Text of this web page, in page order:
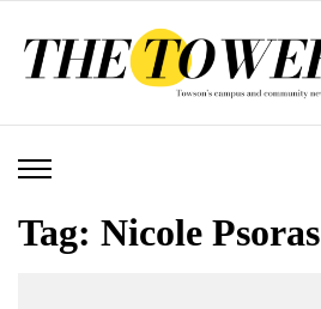
Tag: Nicole Psoras